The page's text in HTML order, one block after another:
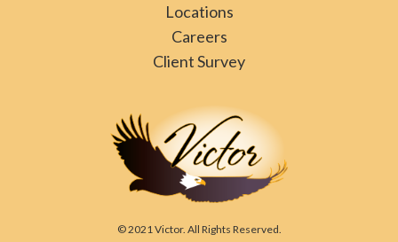
Locations
Careers
Client Survey
© 2021 Victor. All Rights Reserved.